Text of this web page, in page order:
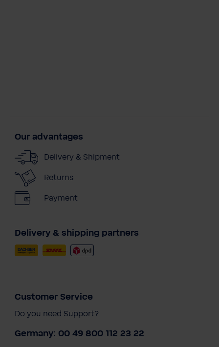
Our advantages
Delivery & Shipment
Returns
Payment
Delivery & shipping partners
Customer Service
Do you need Support?
Germany: 00 49 800 112 23 22